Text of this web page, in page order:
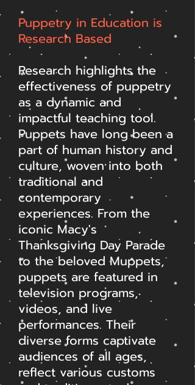
Puppetry in Education is
Research Based
Research highlights the
effectiveness of puppetry
as a dynamic and
impactful teaching tool.
Puppets have long been a
part of human history and
culture, woven into both
traditional and
contemporary
experiences. From the
iconic Macy's
Thanksgiving Day Parade
to the beloved Muppets,
puppets are featured in
television programs,
videos, and live
performances. Their
diverse forms captivate
audiences of all ages,
reflect various customs